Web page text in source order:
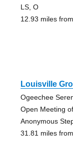
LS, O
12.93 miles
Louisville
Ogeechee
Open Meeting
Anonymous
31.81 miles